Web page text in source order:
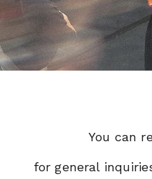
You can
for general